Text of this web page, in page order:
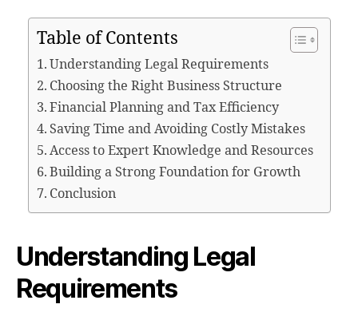
Table of Contents
Understanding Legal Requirements
Choosing the Right Business Structure
Financial Planning and Tax Efficiency
Saving Time and Avoiding Costly Mistakes
Access to Expert Knowledge and Resources
Building a Strong Foundation for Growth
Conclusion
Understanding Legal
Requirements